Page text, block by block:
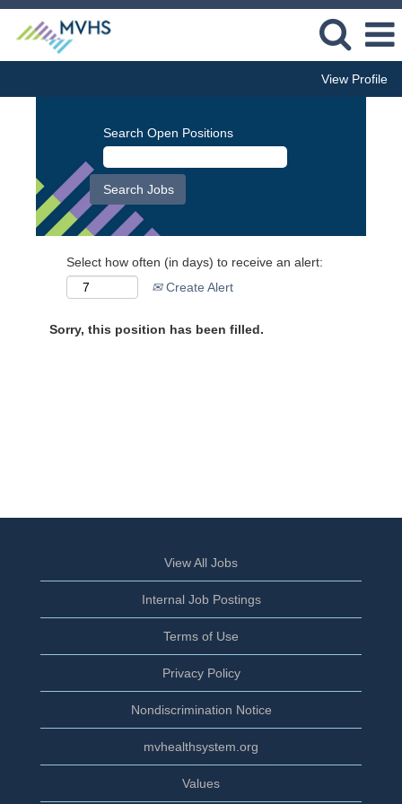
View Profile
Search Open Positions
Select how often (in days) to receive an alert:
Create Alert
Sorry, this position has been filled.
View All Jobs
Internal Job Postings
Terms of Use
Privacy Policy
Nondiscrimination Notice
mvhealthsystem.org
Values